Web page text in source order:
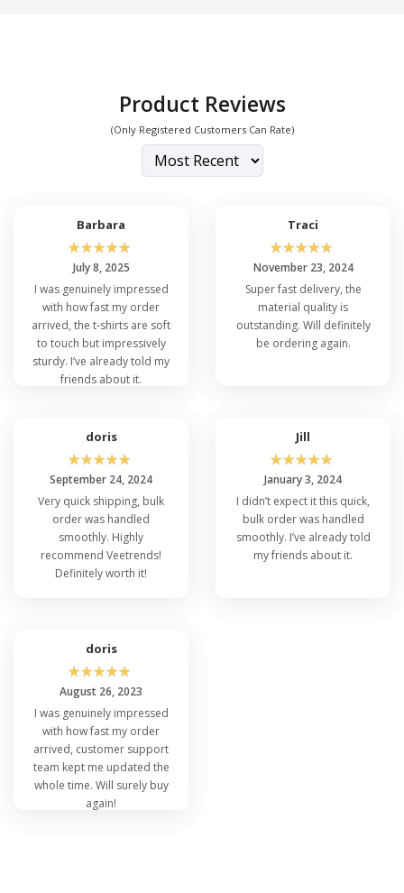
Product Reviews
(Only Registered Customers Can Rate)
Barbara
☆☆☆☆☆
July 8, 2025
I was genuinely impressed
with how fast my order
arrived, the t-shirts are soft
to touch but impressively
sturdy. I’ve already told my
friends about it.
Traci
☆☆☆☆☆
November 23, 2024
Super fast delivery, the
material quality is
outstanding. Will definitely
be ordering again.
doris
☆☆☆☆☆
September 24, 2024
Very quick shipping, bulk
order was handled
smoothly. Highly
recommend Veetrends!
Definitely worth it!
Jill
☆☆☆☆☆
January 3, 2024
I didn’t expect it this quick,
bulk order was handled
smoothly. I’ve already told
my friends about it.
doris
☆☆☆☆☆
August 26, 2023
I was genuinely impressed
with how fast my order
arrived, customer support
team kept me updated the
whole time. Will surely buy
again!